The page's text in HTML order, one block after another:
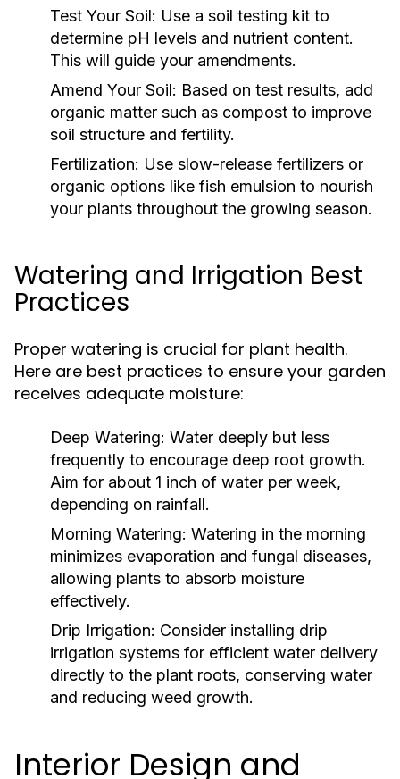
Test Your Soil: Use a soil testing kit to
determine pH levels and nutrient content.
This will guide your amendments.
Amend Your Soil: Based on test results, add
organic matter such as compost to improve
soil structure and fertility.
Fertilization: Use slow-release fertilizers or
organic options like fish emulsion to nourish
your plants throughout the growing season.
Watering and Irrigation Best
Practices
Proper watering is crucial for plant health.
Here are best practices to ensure your garden
receives adequate moisture:
Deep Watering: Water deeply but less
frequently to encourage deep root growth.
Aim for about 1 inch of water per week,
depending on rainfall.
Morning Watering: Watering in the morning
minimizes evaporation and fungal diseases,
allowing plants to absorb moisture
effectively.
Drip Irrigation: Consider installing drip
irrigation systems for efficient water delivery
directly to the plant roots, conserving water
and reducing weed growth.
Interior Design and